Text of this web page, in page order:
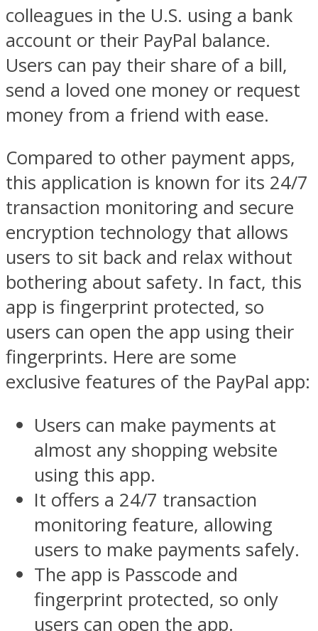
colleagues in the U.S. using a bank
account or their PayPal balance.
Users can pay their share of a bill,
send a loved one money or request
money from a friend with ease.
Compared to other payment apps,
this application is known for its 24/7
transaction monitoring and secure
encryption technology that allows
users to sit back and relax without
bothering about safety. In fact, this
app is fingerprint protected, so
users can open the app using their
fingerprints. Here are some
exclusive features of the PayPal app:
Users can make payments at
almost any shopping website
using this app.
It offers a 24/7 transaction
monitoring feature, allowing
users to make payments safely.
The app is Passcode and
fingerprint protected, so only
users can open the app.